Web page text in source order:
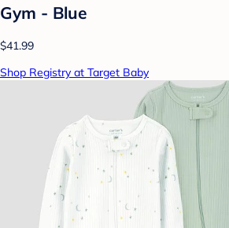
Gym - Blue
$41.99
Shop Registry at Target Baby